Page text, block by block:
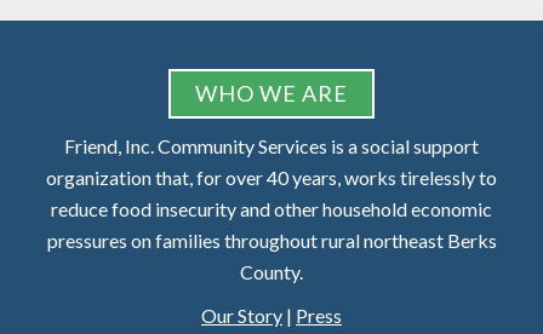
WHO WE ARE
Friend, Inc. Community Services is a social support
organization that, for over 40 years, works tirelessly to
reduce food insecurity and other household economic
pressures on families throughout rural northeast Berks
County.
Our Story | Press